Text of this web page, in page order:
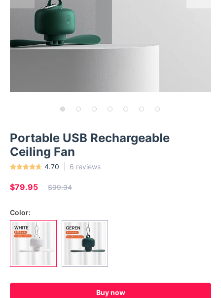
Portable USB Rechargeable
Ceiling Fan
4.70 6 reviews
$79.95 $99.94
Color:
Buy now